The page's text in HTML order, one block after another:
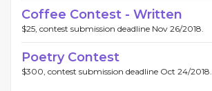
Coffee Contest - Written
$25, contest submission deadline Nov 26/2018.
Poetry Contest
$300, contest submission deadline Oct 24/2018.